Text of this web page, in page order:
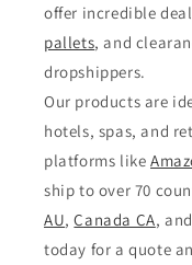
offer incredible
pallets, and
dropshippers.
Our products are
hotels, spas, and
platforms like
ship to over 70
AU,Canada CA,
today for a quote